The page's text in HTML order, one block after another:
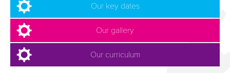
Our key dates
Our gallery
Our curriculum